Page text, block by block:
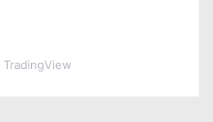
TradingView